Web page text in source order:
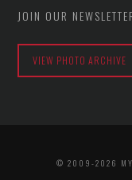
JOIN OUR
VIEW PHOTO ARCHIVE
© 2009-2026 MY